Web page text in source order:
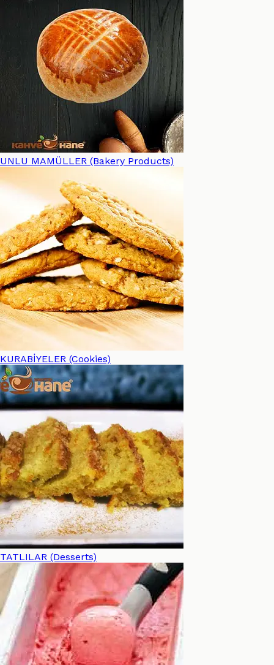
UNLU MAMÜLLER (Bakery Products)
KURABİYELER (Cookies)
TATLILAR (Desserts)